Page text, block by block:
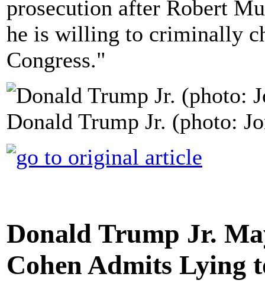
prosecution after Robert
he is willing to criminally
Congress."
Donald Trump Jr. (photo:
Donald Trump Jr.
Cohen Admits Lying